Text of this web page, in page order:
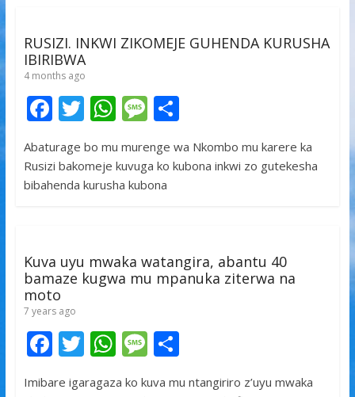
k p
RUSIZI. INKWI ZIKOMEJE GUHENDA KURUSHA
IBIRIBWA
4 months ago
F
e
b
k
T
w
itt
er
W
at
s
p
M
ss
a
S
ar
Abaturage bo mu murenge wa Nkombo mu karere ka
Rusizi bakomeje kuvuga ko kubona inkwi zo gutekesha
bibahenda kurusha kubona
Kuva uyu mwaka watangira, abantu 40
bamaze kugwa mu mpanuka ziterwa na
moto
7 years ago
F T W
h
M S
Imibare igaragaza ko kuva mu ntangiriro z’uyu mwaka